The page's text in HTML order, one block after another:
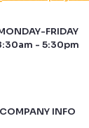
FRIDAY
- 5:30pm
COMPANY INFO